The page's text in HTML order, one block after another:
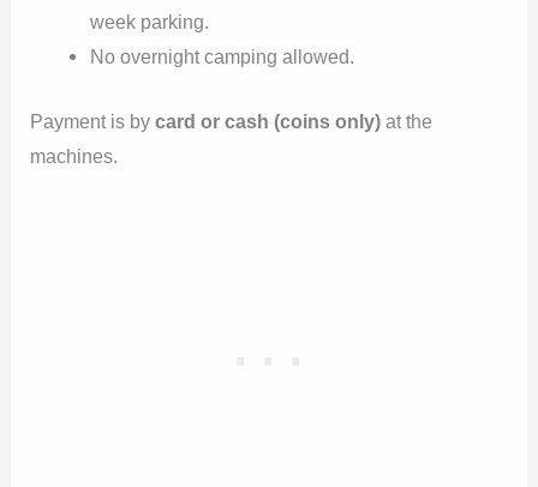
week parking.
No overnight camping allowed.
Payment is bycard or cash (coins only) at the
machines.